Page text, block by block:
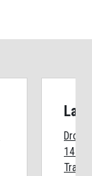
Drop
14 x
Trays,